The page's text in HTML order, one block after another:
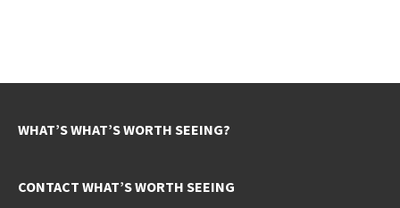
WHAT’S WHAT’S WORTH SEEING?
CONTACT WHAT’S WORTH SEEING